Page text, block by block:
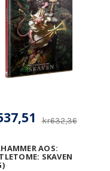
AOS:
SKAVEN
kr632,36